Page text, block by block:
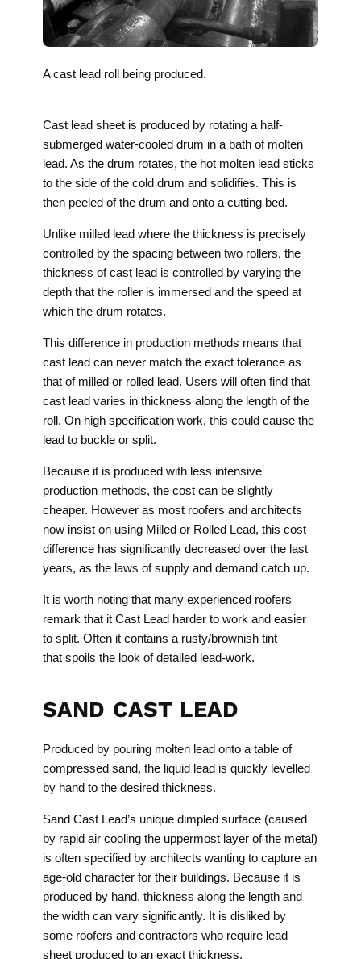
A cast lead roll being produced.
Cast lead sheet is produced by rotating a half-
submerged water-cooled drum in a bath of molten
lead. As the drum rotates, the hot molten lead sticks
to the side of the cold drum and solidifies. This is
then peeled of the drum and onto a cutting bed.
Unlike milled lead where the thickness is precisely
controlled by the spacing between two rollers, the
thickness of cast lead is controlled by varying the
depth that the roller is immersed and the speed at
which the drum rotates.
This difference in production methods means that
cast lead can never match the exact tolerance as
that of milled or rolled lead. Users will often find that
cast lead varies in thickness along the length of the
roll. On high specification work, this could cause the
lead to buckle or split.
Because it is produced with less intensive
production methods, the cost can be slightly
cheaper. However as most roofers and architects
now insist on using Milled or Rolled Lead, this cost
difference has significantly decreased over the last
years, as the laws of supply and demand catch up.
It is worth noting that many experienced roofers
remark that it Cast Lead harder to work and easier
to split. Often it contains a rusty/brownish tint
that spoils the look of detailed lead-work.
SAND CAST LEAD
Produced by pouring molten lead onto a table of
compressed sand, the liquid lead is quickly levelled
by hand to the desired thickness.
Sand Cast Lead’s unique dimpled surface (caused
by rapid air cooling the uppermost layer of the metal)
is often specified by architects wanting to capture an
age-old character for their buildings. Because it is
produced by hand, thickness along the length and
the width can vary significantly. It is disliked by
some roofers and contractors who require lead
sheet produced to an exact thickness.